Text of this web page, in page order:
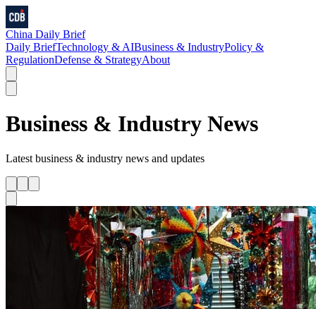
China Daily Brief
Daily BriefTechnology & AIBusiness & IndustryPolicy &
RegulationDefense & StrategyAbout
Business & Industry News
Latest business & industry news and updates